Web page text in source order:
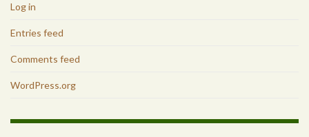
Log in
Entries feed
Comments feed
WordPress.org